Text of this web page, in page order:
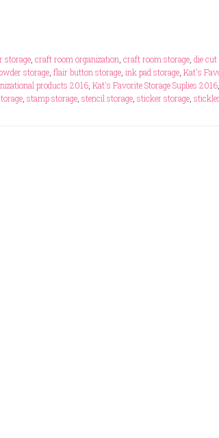
storage craft room organization craft room storage die cut
storage flair button storage ink pad storage Kat's
products 2016 Kat's Favorite Storage Suplies 2016
stamp storage stencil storage sticker storage